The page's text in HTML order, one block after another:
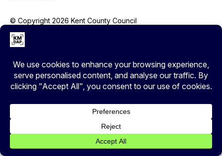
Cover your tracks
© Copyright 2026 Kent County Council